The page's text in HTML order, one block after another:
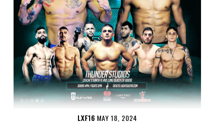
LXF16 MAY 18, 2024